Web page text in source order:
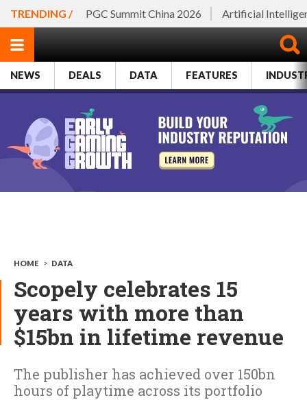
TRENDING / PGC Summit China 2026 Artificial
NEWS DEALS DATA FEATURES
HOME > DATA
Scopely celebrates 15
years with more than
$15bn in lifetime revenue
The publisher has achieved over 150bn
hours of playtime across its portfolio